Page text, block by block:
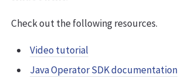
Check out the following resources.
Video tutorial
Java Operator SDK documentation